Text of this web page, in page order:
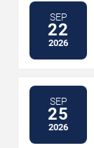
SEP
22
2026
SEP
25
2026